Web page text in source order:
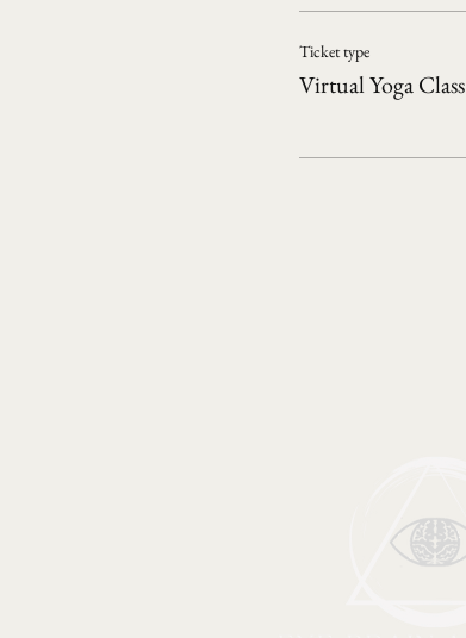
Ticket type
Virtual Yoga Class